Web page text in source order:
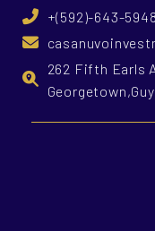
+(592)-643-5948
262 Fifth Earls